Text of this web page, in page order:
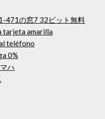
471の窓7 32ビット無料
tarjeta amarilla
teléfono
0%
ハ